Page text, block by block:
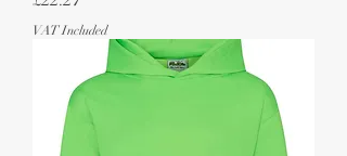
VAT Included